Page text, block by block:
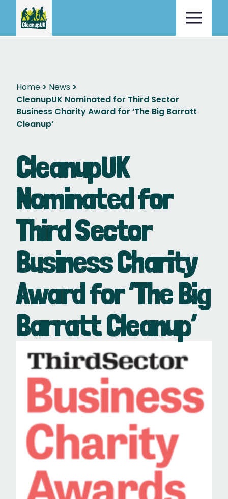
Home
News
CleanupUK Nominated for Third Sector
Business Charity Award for ‘The Big Barratt
Cleanup’
CleanupUK
Nominated for
Third Sector
Business Charity
Award for ‘The Big
Barratt Cleanup’